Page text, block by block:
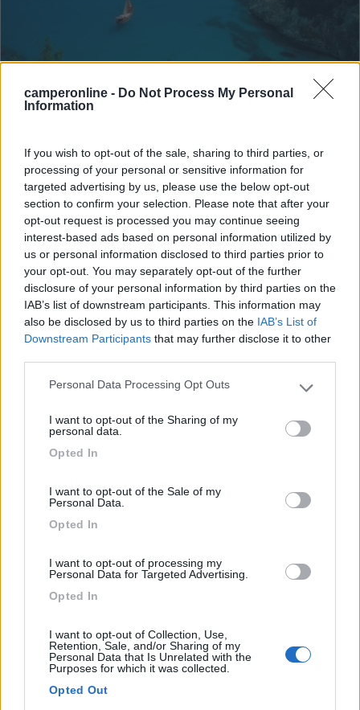
camperonline - Do Not Process My Personal
Information
If you wish to opt-out of the sale, sharing to third parties, or
processing of your personal or sensitive information for
targeted advertising by us, please use the below opt-out
section to confirm your selection. Please note that after your
opt-out request is processed you may continue seeing
interest-based ads based on personal information utilized by
us or personal information disclosed to third parties prior to
your opt-out. You may separately opt-out of the further
disclosure of your personal information by third parties on the
IAB’s list of downstream participants. This information may
also be disclosed by us to third parties on the IAB’s List of
Downstream Participants that may further disclose it to other
Please note that this website/app uses one or more Google
not limited to your visit or usage behaviour. You may click to
grant or deny consent to Google and its third-party tags to
use your data for below specified purposes in below Google
Personal Data Processing Opt Outs
I want to opt-out of the Sharing of my
personal data.
Opted In
I want to opt-out of the Sale of my
Personal Data.
Opted In
I want to opt-out of processing my
Personal Data for Targeted Advertising.
Opted In
I want to opt-out of Collection, Use,
Retention, Sale, and/or Sharing of my
Personal Data that Is Unrelated with the
Purposes for which it was collected.
Opted Out
Campeggio
7,6 7
Servizi / Posizione
Situato nell'Ogliastra e a 3,5 km dal centro, raggiungibi...
Tortolì (OG) - 136.2km
Via Tirreno
Camping Village Orri
Servizi / Posizione